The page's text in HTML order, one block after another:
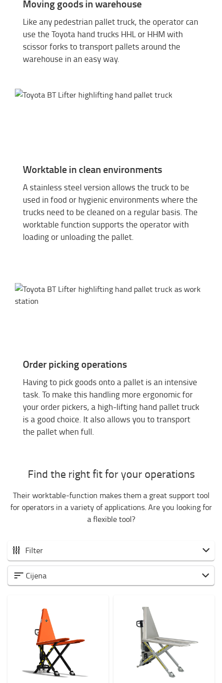
Moving goods in warehouse
Like any pedestrian pallet truck, the operator can
use the Toyota hand trucks HHL or HHM with
scissor forks to transport pallets around the
warehouse in an easy way.
Worktable in clean environments
A stainless steel version allows the truck to be
used in food or hygienic environments where the
trucks need to be cleaned on a regular basis. The
worktable function supports the operator with
loading or unloading the pallet.
Order picking operations
Having to pick goods onto a pallet is an intensive
task. To make this handling more ergonomic for
your order pickers, a high-lifting hand pallet truck
is a good choice. It also allows you to transport
the pallet when full.
Find the right fit for your operations
Their worktable-function makes them a great support tool
for operators in a variety of applications. Are you looking for
a flexible tool?
Filter
Ručni paletari
Hand pallet trucks for specific application
Weight of load?
Visina dizanja? (mm)
Cijena